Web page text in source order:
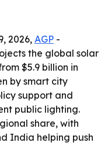
2026, AGP -
the global solar
$5.9 billion in
by smart city
support and
public lighting.
share, with
India helping push